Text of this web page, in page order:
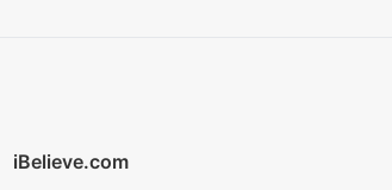
iBelieve.com